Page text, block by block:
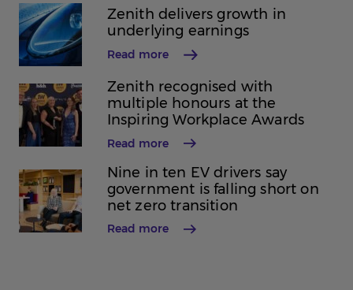
Zenith delivers growth in
underlying earnings
Read more
Zenith recognised with
multiple honours at the
Inspiring Workplace Awards
Read more
Nine in ten EV drivers say
government is falling short on
net zero transition
Read more